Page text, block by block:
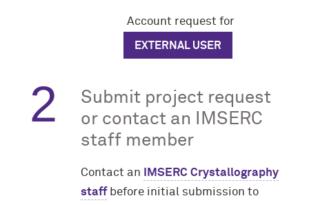
Account request for
EXTERNAL USER
Submit project request
or contact an IMSERC
staff member
Contact an IMSERC Crystallography
staffbefore initial submission to